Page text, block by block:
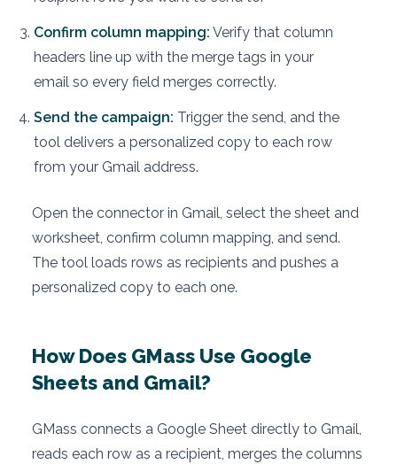
Confirm column mapping: Verify that column
headers line up with the merge tags in your
email so every field merges correctly.
Send the campaign: Trigger the send, and the
tool delivers a personalized copy to each row
from your Gmail address.
Open the connector in Gmail, select the sheet and
worksheet, confirm column mapping, and send.
The tool loads rows as recipients and pushes a
personalized copy to each one.
How Does GMass Use Google
Sheets and Gmail?
GMass connects a Google Sheet directly to Gmail,
reads each row as a recipient, merges the columns